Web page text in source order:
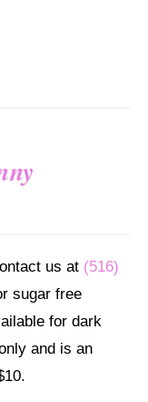
us at (516)
sugar free
for dark
and is an